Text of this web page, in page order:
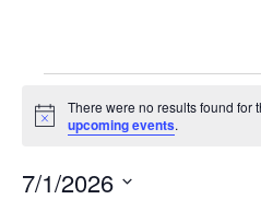
Notice
There were no results found for
upcoming events.
7/1/2026